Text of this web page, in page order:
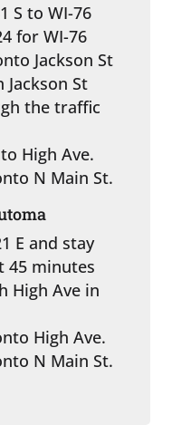
S to WI-76
for WI-76
Jackson St
Jackson St
the traffic
High Ave.
N Main St.
E and stay
45 minutes
High Ave in
High Ave.
N Main St.